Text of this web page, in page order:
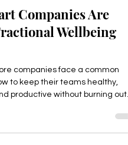
4 min read
Companies Are
Wellbeing
companies face a common
to keep their teams healthy,
productive without burning out.
becoming clear. Smart
Wellbeing Officers to bring